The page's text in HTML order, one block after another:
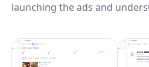
launching the ads and